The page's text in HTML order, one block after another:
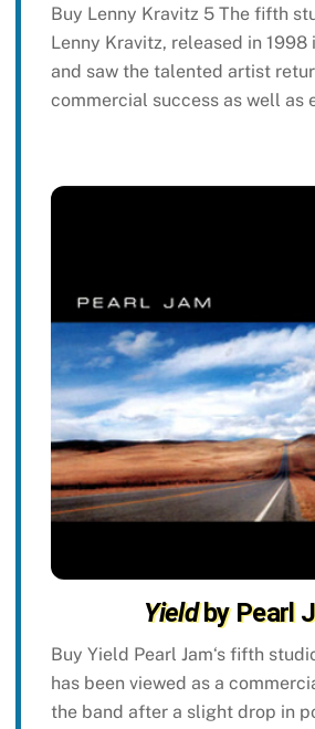
Buy Lenny Kravitz 5 The fifth
Lenny Kravitz, released in
and saw the talented artist
commercial success as well as
Yieldby Pearl
Buy Yield Pearl Jam‘s fifth
has been viewed as a
the band after a slight drop in